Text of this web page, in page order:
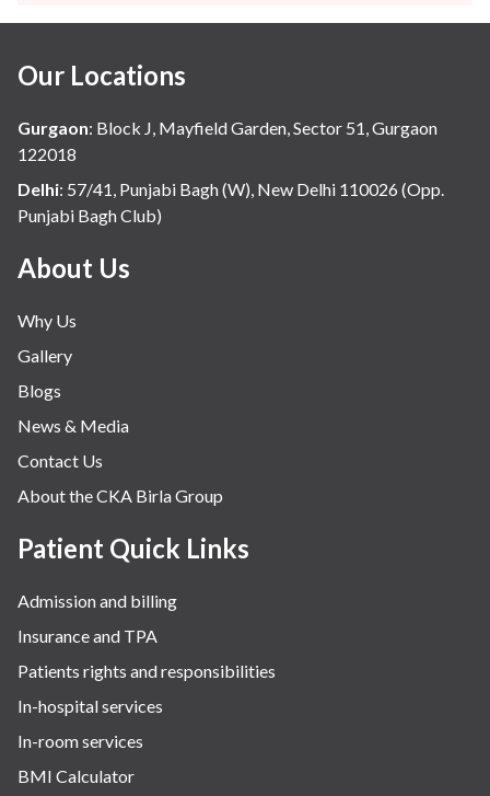
Hindi
Hospital Update
infectious disease
Internal Medicine
Mental Health
Minimal Access and Bariatric Surgery
Nephrology & Dialysis
Neurology
Obstetrics
Orthopaedics
Other Services
Pulmonology
Rheumatology
Robotic Precision
Surgery
The Breast Centre
The Oncology Centre
Urology
Vascular
Water Birthing
Our Locations
Gurgaon: Block J, Mayfield Garden, Sector 51, Gurgaon
122018
Delhi: 57/41, Punjabi Bagh (W), New Delhi 110026 (Opp.
Punjabi Bagh Club)
About Us
Why Us
Gallery
Blogs
News & Media
Contact Us
About the CKA Birla Group
Patient Quick Links
Admission and billing
Insurance and TPA
Patients rights and responsibilities
In-hospital services
In-room services
BMI Calculator